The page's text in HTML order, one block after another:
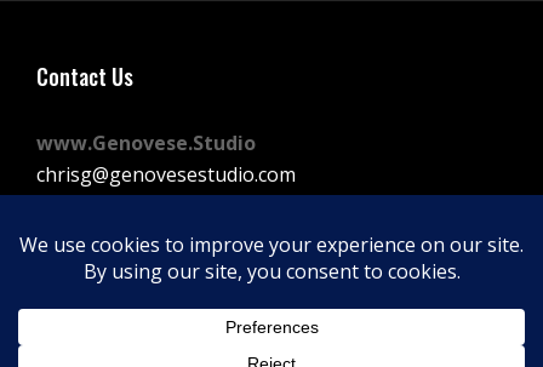
Contact Us
www.Genovese.Studio
chrisg@genovesestudio.com
FacebookInstagram
Vimeo